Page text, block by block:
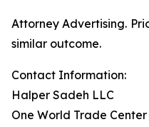
Attorney Advertising.
similar outcome.
Contact Information:
Halper Sadeh LLC
One World Trade Center